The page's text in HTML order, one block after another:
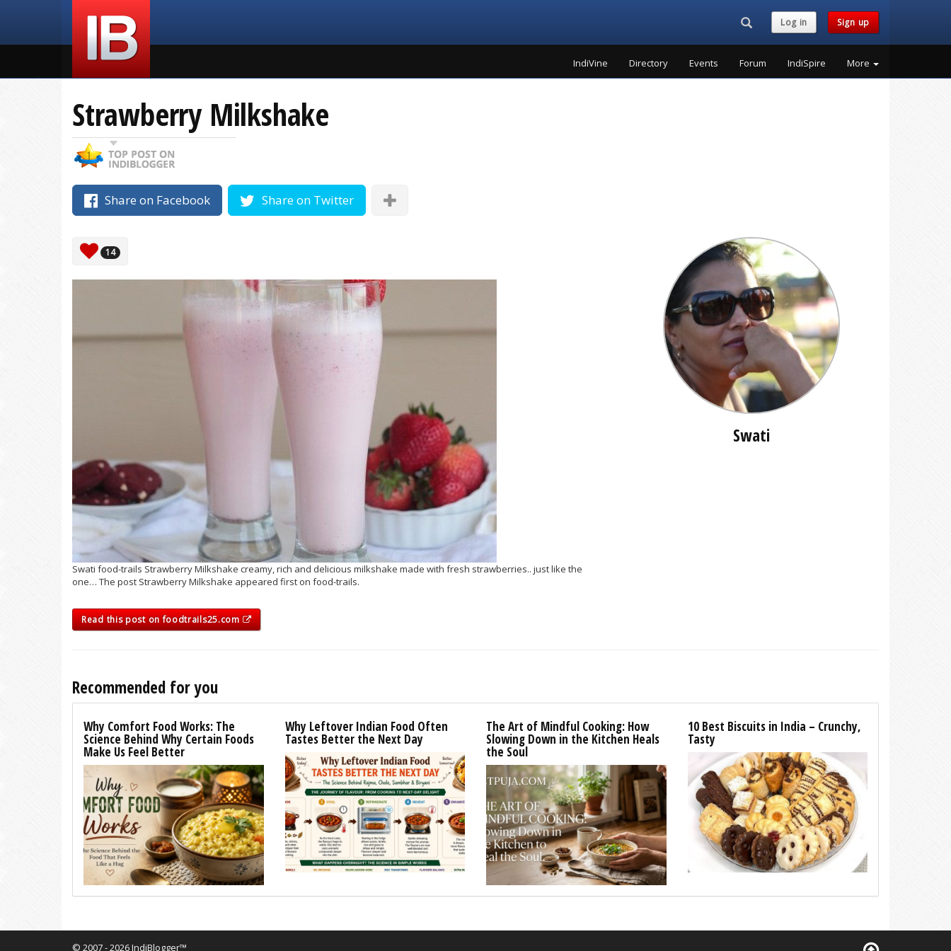
Search...Log in Sign up
IndiVine Directory Events Forum IndiSpire More
Strawberry Milkshake
Share on Facebook Share on Twitter
14
Swati food-trails Strawberry Milkshake creamy, rich and delicious milkshake made with fresh strawberries.. just like the
one… The post Strawberry Milkshake appeared first on food-trails.
Read this post on foodtrails25.com
Swati
Recommended for you
Why Comfort Food Works: The
Science Behind Why Certain Foods
Make Us Feel Better
Why Leftover Indian Food Often
Tastes Better the Next Day
The Art of Mindful Cooking: How
Slowing Down in the Kitchen Heals
the Soul
10 Best Biscuits in India – Crunchy,
Tasty
© 2007 - 2026 IndiBlogger™